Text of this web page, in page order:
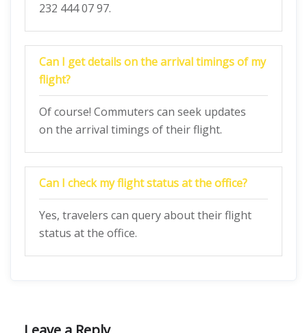
232 444 07 97.
Can I get details on the arrival timings of my
flight?
Of course! Commuters can seek updates
on the arrival timings of their flight.
Can I check my flight status at the office?
Yes, travelers can query about their flight
status at the office.